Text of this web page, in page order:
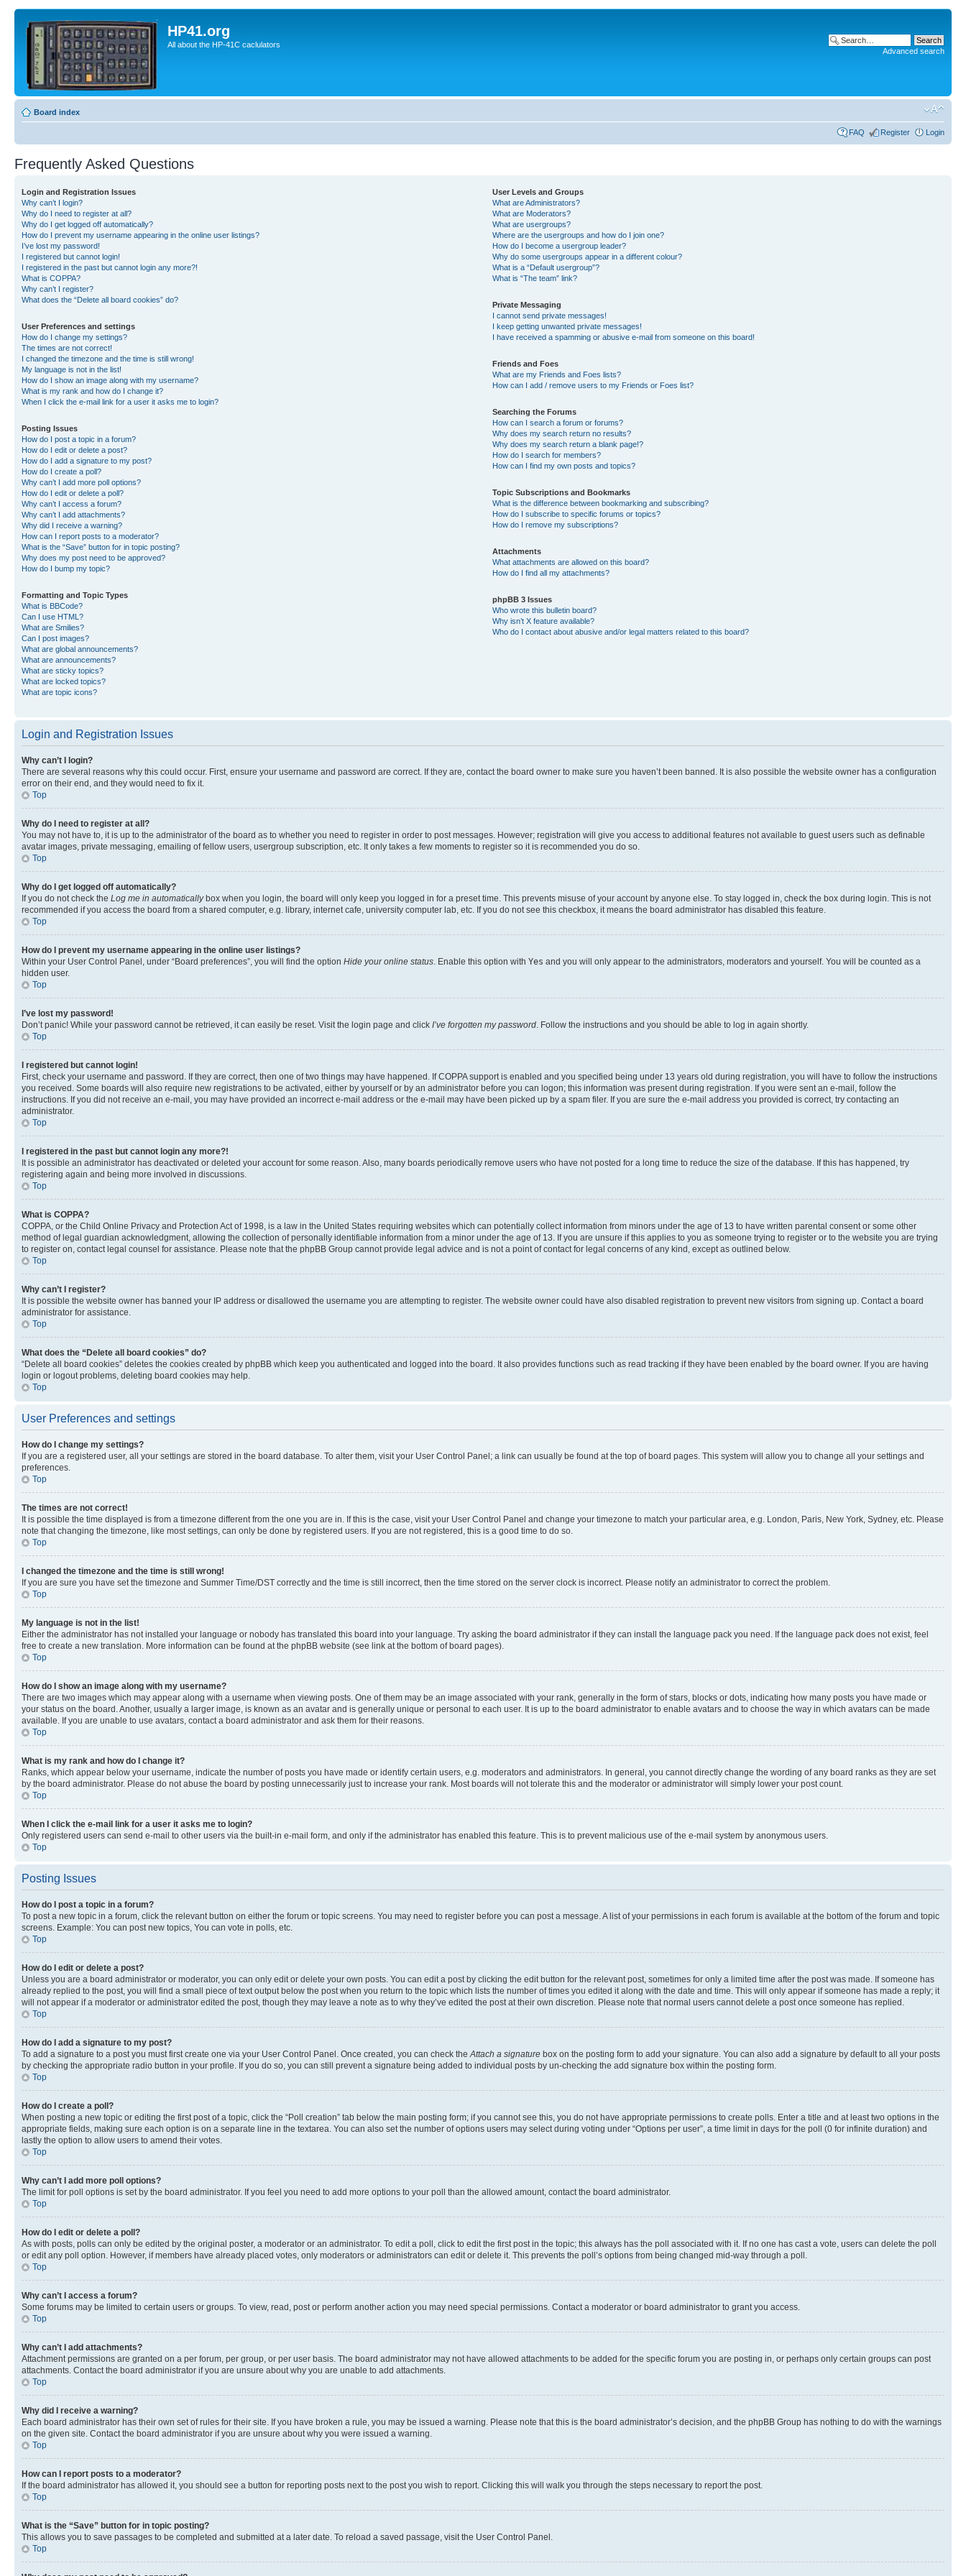
HP41.org
All about the HP-41C caclulators
Advanced search
Board index
FAQ Register Login
Frequently Asked Questions
Login and Registration Issues
Why can’t I login?
Why do I need to register at all?
Why do I get logged off automatically?
How do I prevent my username appearing in the online user listings?
I’ve lost my password!
I registered but cannot login!
I registered in the past but cannot login any more?!
What is COPPA?
Why can’t I register?
What does the “Delete all board cookies” do?
User Preferences and settings
How do I change my settings?
The times are not correct!
I changed the timezone and the time is still wrong!
My language is not in the list!
How do I show an image along with my username?
What is my rank and how do I change it?
When I click the e-mail link for a user it asks me to login?
Posting Issues
How do I post a topic in a forum?
How do I edit or delete a post?
How do I add a signature to my post?
How do I create a poll?
Why can’t I add more poll options?
How do I edit or delete a poll?
Why can’t I access a forum?
Why can’t I add attachments?
Why did I receive a warning?
How can I report posts to a moderator?
What is the “Save” button for in topic posting?
Why does my post need to be approved?
How do I bump my topic?
Formatting and Topic Types
What is BBCode?
Can I use HTML?
What are Smilies?
Can I post images?
What are global announcements?
What are announcements?
What are sticky topics?
What are locked topics?
What are topic icons?
User Levels and Groups
What are Administrators?
What are Moderators?
What are usergroups?
Where are the usergroups and how do I join one?
How do I become a usergroup leader?
Why do some usergroups appear in a different colour?
What is a “Default usergroup”?
What is “The team” link?
Private Messaging
I cannot send private messages!
I keep getting unwanted private messages!
I have received a spamming or abusive e-mail from someone on this board!
Friends and Foes
What are my Friends and Foes lists?
How can I add / remove users to my Friends or Foes list?
Searching the Forums
How can I search a forum or forums?
Why does my search return no results?
Why does my search return a blank page!?
How do I search for members?
How can I find my own posts and topics?
Topic Subscriptions and Bookmarks
What is the difference between bookmarking and subscribing?
How do I subscribe to specific forums or topics?
How do I remove my subscriptions?
Attachments
What attachments are allowed on this board?
How do I find all my attachments?
phpBB 3 Issues
Who wrote this bulletin board?
Why isn’t X feature available?
Who do I contact about abusive and/or legal matters related to this board?
Login and Registration Issues
Why can’t I login?
There are several reasons why this could occur. First, ensure your username and password are correct. If they are, contact the board owner to make sure you haven’t been banned. It is also possible the website owner has a configuration
error on their end, and they would need to fix it.
Top
Why do I need to register at all?
You may not have to, it is up to the administrator of the board as to whether you need to register in order to post messages. However; registration will give you access to additional features not available to guest users such as definable
avatar images, private messaging, emailing of fellow users, usergroup subscription, etc. It only takes a few moments to register so it is recommended you do so.
Top
Why do I get logged off automatically?
If you do not check the Log me in automaticallybox when you login, the board will only keep you logged in for a preset time. This prevents misuse of your account by anyone else. To stay logged in, check the box during login. This is not
recommended if you access the board from a shared computer, e.g. library, internet cafe, university computer lab, etc. If you do not see this checkbox, it means the board administrator has disabled this feature.
Top
How do I prevent my username appearing in the online user listings?
Within your User Control Panel, under “Board preferences”, you will find the option Hide your online status. Enable this option with Yes and you will only appear to the administrators, moderators and yourself. You will be counted as a
hidden user.
Top
I’ve lost my password!
Don’t panic! While your password cannot be retrieved, it can easily be reset. Visit the login page and click I’ve forgotten my password. Follow the instructions and you should be able to log in again shortly.
Top
I registered but cannot login!
First, check your username and password. If they are correct, then one of two things may have happened. If COPPA support is enabled and you specified being under 13 years old during registration, you will have to follow the instructions
you received. Some boards will also require new registrations to be activated, either by yourself or by an administrator before you can logon; this information was present during registration. If you were sent an e-mail, follow the
instructions. If you did not receive an e-mail, you may have provided an incorrect e-mail address or the e-mail may have been picked up by a spam filer. If you are sure the e-mail address you provided is correct, try contacting an
administrator.
Top
I registered in the past but cannot login any more?!
It is possible an administrator has deactivated or deleted your account for some reason. Also, many boards periodically remove users who have not posted for a long time to reduce the size of the database. If this has happened, try
registering again and being more involved in discussions.
Top
What is COPPA?
COPPA, or the Child Online Privacy and Protection Act of 1998, is a law in the United States requiring websites which can potentially collect information from minors under the age of 13 to have written parental consent or some other
method of legal guardian acknowledgment, allowing the collection of personally identifiable information from a minor under the age of 13. If you are unsure if this applies to you as someone trying to register or to the website you are trying
to register on, contact legal counsel for assistance. Please note that the phpBB Group cannot provide legal advice and is not a point of contact for legal concerns of any kind, except as outlined below.
Top
Why can’t I register?
It is possible the website owner has banned your IP address or disallowed the username you are attempting to register. The website owner could have also disabled registration to prevent new visitors from signing up. Contact a board
administrator for assistance.
Top
What does the “Delete all board cookies” do?
“Delete all board cookies” deletes the cookies created by phpBB which keep you authenticated and logged into the board. It also provides functions such as read tracking if they have been enabled by the board owner. If you are having
login or logout problems, deleting board cookies may help.
Top
User Preferences and settings
How do I change my settings?
If you are a registered user, all your settings are stored in the board database. To alter them, visit your User Control Panel; a link can usually be found at the top of board pages. This system will allow you to change all your settings and
preferences.
Top
The times are not correct!
It is possible the time displayed is from a timezone different from the one you are in. If this is the case, visit your User Control Panel and change your timezone to match your particular area, e.g. London, Paris, New York, Sydney, etc. Please
note that changing the timezone, like most settings, can only be done by registered users. If you are not registered, this is a good time to do so.
Top
I changed the timezone and the time is still wrong!
If you are sure you have set the timezone and Summer Time/DST correctly and the time is still incorrect, then the time stored on the server clock is incorrect. Please notify an administrator to correct the problem.
Top
My language is not in the list!
Either the administrator has not installed your language or nobody has translated this board into your language. Try asking the board administrator if they can install the language pack you need. If the language pack does not exist, feel
free to create a new translation. More information can be found at the phpBB website (see link at the bottom of board pages).
Top
How do I show an image along with my username?
There are two images which may appear along with a username when viewing posts. One of them may be an image associated with your rank, generally in the form of stars, blocks or dots, indicating how many posts you have made or
your status on the board. Another, usually a larger image, is known as an avatar and is generally unique or personal to each user. It is up to the board administrator to enable avatars and to choose the way in which avatars can be made
available. If you are unable to use avatars, contact a board administrator and ask them for their reasons.
Top
What is my rank and how do I change it?
Ranks, which appear below your username, indicate the number of posts you have made or identify certain users, e.g. moderators and administrators. In general, you cannot directly change the wording of any board ranks as they are set
by the board administrator. Please do not abuse the board by posting unnecessarily just to increase your rank. Most boards will not tolerate this and the moderator or administrator will simply lower your post count.
Top
When I click the e-mail link for a user it asks me to login?
Only registered users can send e-mail to other users via the built-in e-mail form, and only if the administrator has enabled this feature. This is to prevent malicious use of the e-mail system by anonymous users.
Top
Posting Issues
How do I post a topic in a forum?
To post a new topic in a forum, click the relevant button on either the forum or topic screens. You may need to register before you can post a message. A list of your permissions in each forum is available at the bottom of the forum and topic
screens. Example: You can post new topics, You can vote in polls, etc.
Top
How do I edit or delete a post?
Unless you are a board administrator or moderator, you can only edit or delete your own posts. You can edit a post by clicking the edit button for the relevant post, sometimes for only a limited time after the post was made. If someone has
already replied to the post, you will find a small piece of text output below the post when you return to the topic which lists the number of times you edited it along with the date and time. This will only appear if someone has made a reply; it
will not appear if a moderator or administrator edited the post, though they may leave a note as to why they’ve edited the post at their own discretion. Please note that normal users cannot delete a post once someone has replied.
Top
How do I add a signature to my post?
To add a signature to a post you must first create one via your User Control Panel. Once created, you can check theAttach a signature box on the posting form to add your signature. You can also add a signature by default to all your posts
by checking the appropriate radio button in your profile. If you do so, you can still prevent a signature being added to individual posts by un-checking the add signature box within the posting form.
Top
How do I create a poll?
When posting a new topic or editing the first post of a topic, click the “Poll creation” tab below the main posting form; if you cannot see this, you do not have appropriate permissions to create polls. Enter a title and at least two options in the
appropriate fields, making sure each option is on a separate line in the textarea. You can also set the number of options users may select during voting under “Options per user”, a time limit in days for the poll (0 for infinite duration) and
lastly the option to allow users to amend their votes.
Top
Why can’t I add more poll options?
The limit for poll options is set by the board administrator. If you feel you need to add more options to your poll than the allowed amount, contact the board administrator.
Top
How do I edit or delete a poll?
As with posts, polls can only be edited by the original poster, a moderator or an administrator. To edit a poll, click to edit the first post in the topic; this always has the poll associated with it. If no one has cast a vote, users can delete the poll
or edit any poll option. However, if members have already placed votes, only moderators or administrators can edit or delete it. This prevents the poll’s options from being changed mid-way through a poll.
Top
Why can’t I access a forum?
Some forums may be limited to certain users or groups. To view, read, post or perform another action you may need special permissions. Contact a moderator or board administrator to grant you access.
Top
Why can’t I add attachments?
Attachment permissions are granted on a per forum, per group, or per user basis. The board administrator may not have allowed attachments to be added for the specific forum you are posting in, or perhaps only certain groups can post
attachments. Contact the board administrator if you are unsure about why you are unable to add attachments.
Top
Why did I receive a warning?
Each board administrator has their own set of rules for their site. If you have broken a rule, you may be issued a warning. Please note that this is the board administrator’s decision, and the phpBB Group has nothing to do with the warnings
on the given site. Contact the board administrator if you are unsure about why you were issued a warning.
Top
How can I report posts to a moderator?
If the board administrator has allowed it, you should see a button for reporting posts next to the post you wish to report. Clicking this will walk you through the steps necessary to report the post.
Top
What is the “Save” button for in topic posting?
This allows you to save passages to be completed and submitted at a later date. To reload a saved passage, visit the User Control Panel.
Top